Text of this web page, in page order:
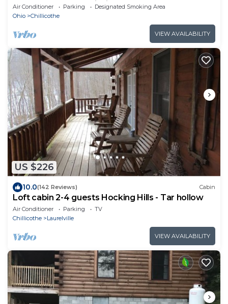
Woods, Peaceful, Wildlife!
Air Conditioner Parking
Designated Smoking Area
Ohio
Chillicothe
VIEW AVAILABILITY
US $226
10.0(142 Reviews) Cabin
Loft cabin 2-4 guests Hocking Hills - Tar hollow
Air Conditioner Parking
TV
Chillicothe
Laurelville
VIEW AVAILABILITY